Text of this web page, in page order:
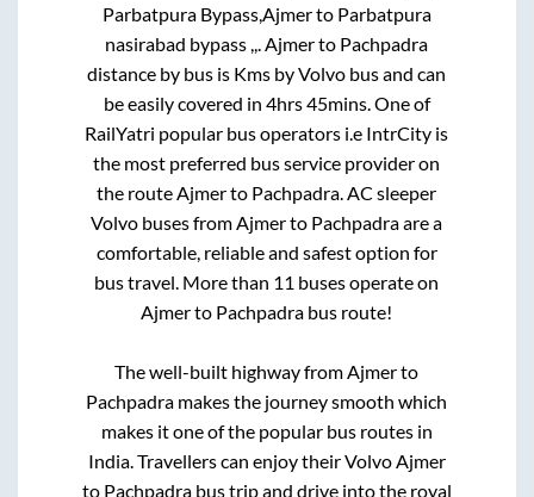
Parbatpura Bypass,Ajmerto Parbatpura
nasirabad bypass ,,
Ajmerto Pachpadra
distance by bus is Kms by Volvo bus and can
be easily covered in 4hrs 45mins. One of
RailYatri popular bus operators i.e IntrCity is
the most preferred bus service provider on
the route Ajmerto Pachpadra . AC sleeper
Volvo buses from Ajmerto Pachpadraare a
comfortable, reliable and safest option for
bus travel. More than 11 buses operate on
Ajmerto Pachpadra bus route!
The well-built highway from Ajmerto
Pachpadra makes the journey smooth which
makes it one of the popular bus routes in
India. Travellers can enjoy their Volvo Ajmer
to Pachpadrabus trip and drive into the royal